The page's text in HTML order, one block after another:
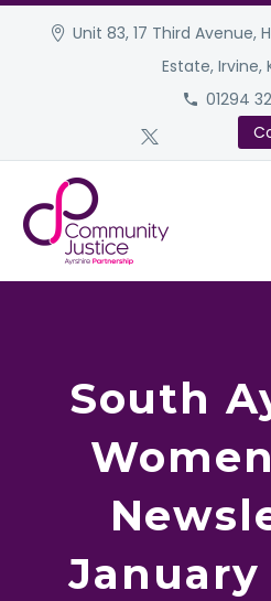
Unit 83, 17 Third Avenue,
Estate, Irvine,
01294
South
January